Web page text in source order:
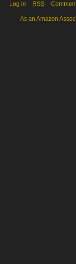
Log in RSS
As an Amazon